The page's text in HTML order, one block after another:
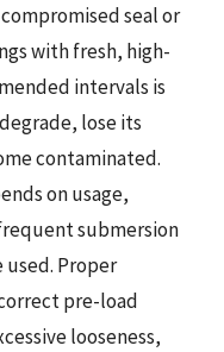
seal or
with fresh, high-
intervals is
lose its
contaminated.
on usage,
submersion
used. Proper
pre-load
looseness,